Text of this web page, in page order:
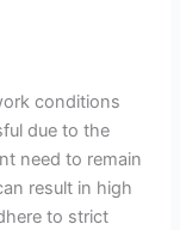
conditions
due to the
need to remain
result in high
to strict